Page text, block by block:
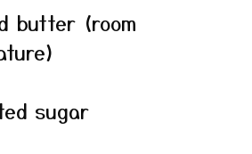
butter (room
sugar